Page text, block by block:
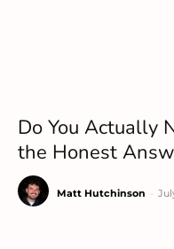
Do You Actually
the Honest
Matt Hutchinson